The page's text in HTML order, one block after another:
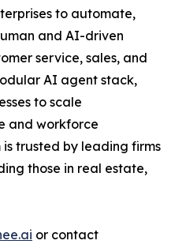
to automate,
and AI-driven
service, sales, and
AI agent stack,
to scale
and workforce
trusted by leading firms
those in real estate,
or contact